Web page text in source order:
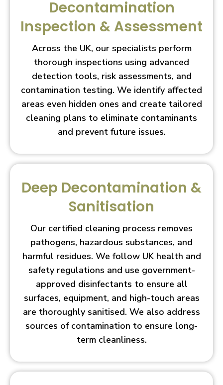
Decontamination
Inspection & Assessment
Across the UK, our specialists perform
thorough inspections using advanced
detection tools, risk assessments, and
contamination testing. We identify affected
areas even hidden ones and create tailored
cleaning plans to eliminate contaminants
and prevent future issues.
Deep Decontamination &
Sanitisation
Our certified cleaning process removes
pathogens, hazardous substances, and
harmful residues. We follow UK health and
safety regulations and use government-
approved disinfectants to ensure all
surfaces, equipment, and high-touch areas
are thoroughly sanitised. We also address
sources of contamination to ensure long-
term cleanliness.